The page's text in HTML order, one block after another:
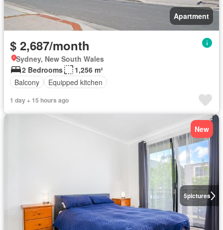
Apartment
$ 2,687/month
Sydney, New South Wales
2 Bedrooms
1,256 m²
Balcony
Equipped kitchen
1 day + 15 hours ago
5pictures
New